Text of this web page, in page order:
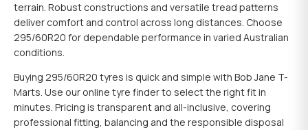
terrain. Robust constructions and versatile tread patterns
deliver comfort and control across long distances. Choose
295/60R20 for dependable performance in varied Australian
conditions.
Buying 295/60R20 tyres is quick and simple with Bob Jane T-
Marts. Use our online tyre finder to select the right fit in
minutes. Pricing is transparent and all-inclusive, covering
professional fitting, balancing and the responsible disposal